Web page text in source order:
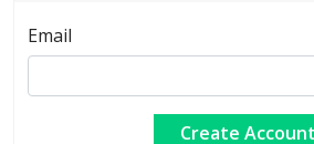
Email